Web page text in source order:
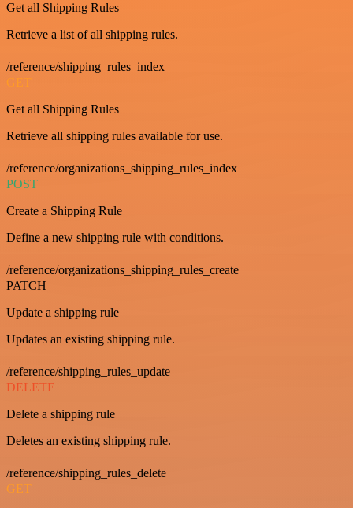
Get all Shipping Rules
Retrieve a list of all shipping rules.
/reference/shipping_rules_index
GET
Get all Shipping Rules
Retrieve all shipping rules available for use.
/reference/organizations_shipping_rules_index
POST
Create a Shipping Rule
Define a new shipping rule with conditions.
/reference/organizations_shipping_rules_create
PATCH
Update a shipping rule
Updates an existing shipping rule.
/reference/shipping_rules_update
DELETE
Delete a shipping rule
Deletes an existing shipping rule.
/reference/shipping_rules_delete
GET